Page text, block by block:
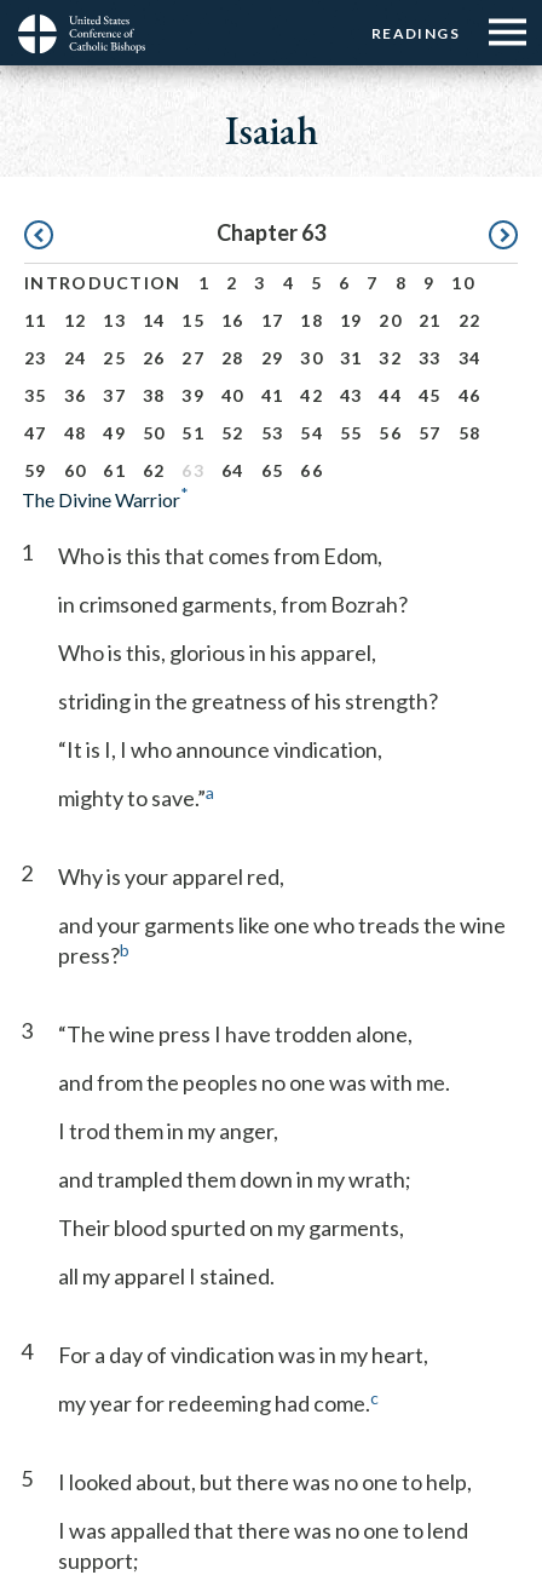
Skip
main
Menu:
Top
Buttons
READINGS
Menu:
Top
☰
Menu
Main
navigation
Isaiah
Pagination Chapter 63
INTRODUCTION 1 2 3 4 5 6 7 8 9
10
11
12 13 14 15 16 17 18 19 20 21
22
23
24 25 26 27 28 29 30 31 32 33
34
35
36 37 38 39 40 41 42 43 44 45
46
47
48 49 50 51 52 53 54 55 56 57
58
59
60 61 62 63 64 65 66
The Divine Warrior*
1
Who is this that comes from Edom,
in crimsoned garments, from Bozrah?
Who is this, glorious in his apparel,
striding in the greatness of his strength?
“It is I, I who announce vindication,
mighty to save.”a
2
Why is your apparel red,
and your garments like one who treads the wine
press?b
3
“The wine press I have trodden alone,
and from the peoples no one was with me.
I trod them in my anger,
and trampled them down in my wrath;
Their blood spurted on my garments,
all my apparel I stained.
4
For a day of vindication was in my heart,
my year for redeeming had come.c
5
I looked about, but there was no one to help,
I was appalled that there was no one to lend
support;